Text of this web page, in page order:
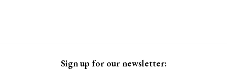
Sign up for our newsletter: